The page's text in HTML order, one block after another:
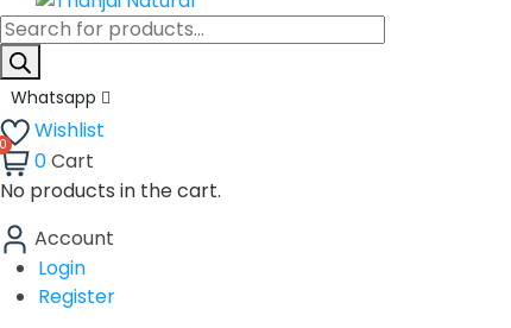
Products
search
Whatsapp
Wishlist
0Cart
No products in the cart.
Account
Login
Register